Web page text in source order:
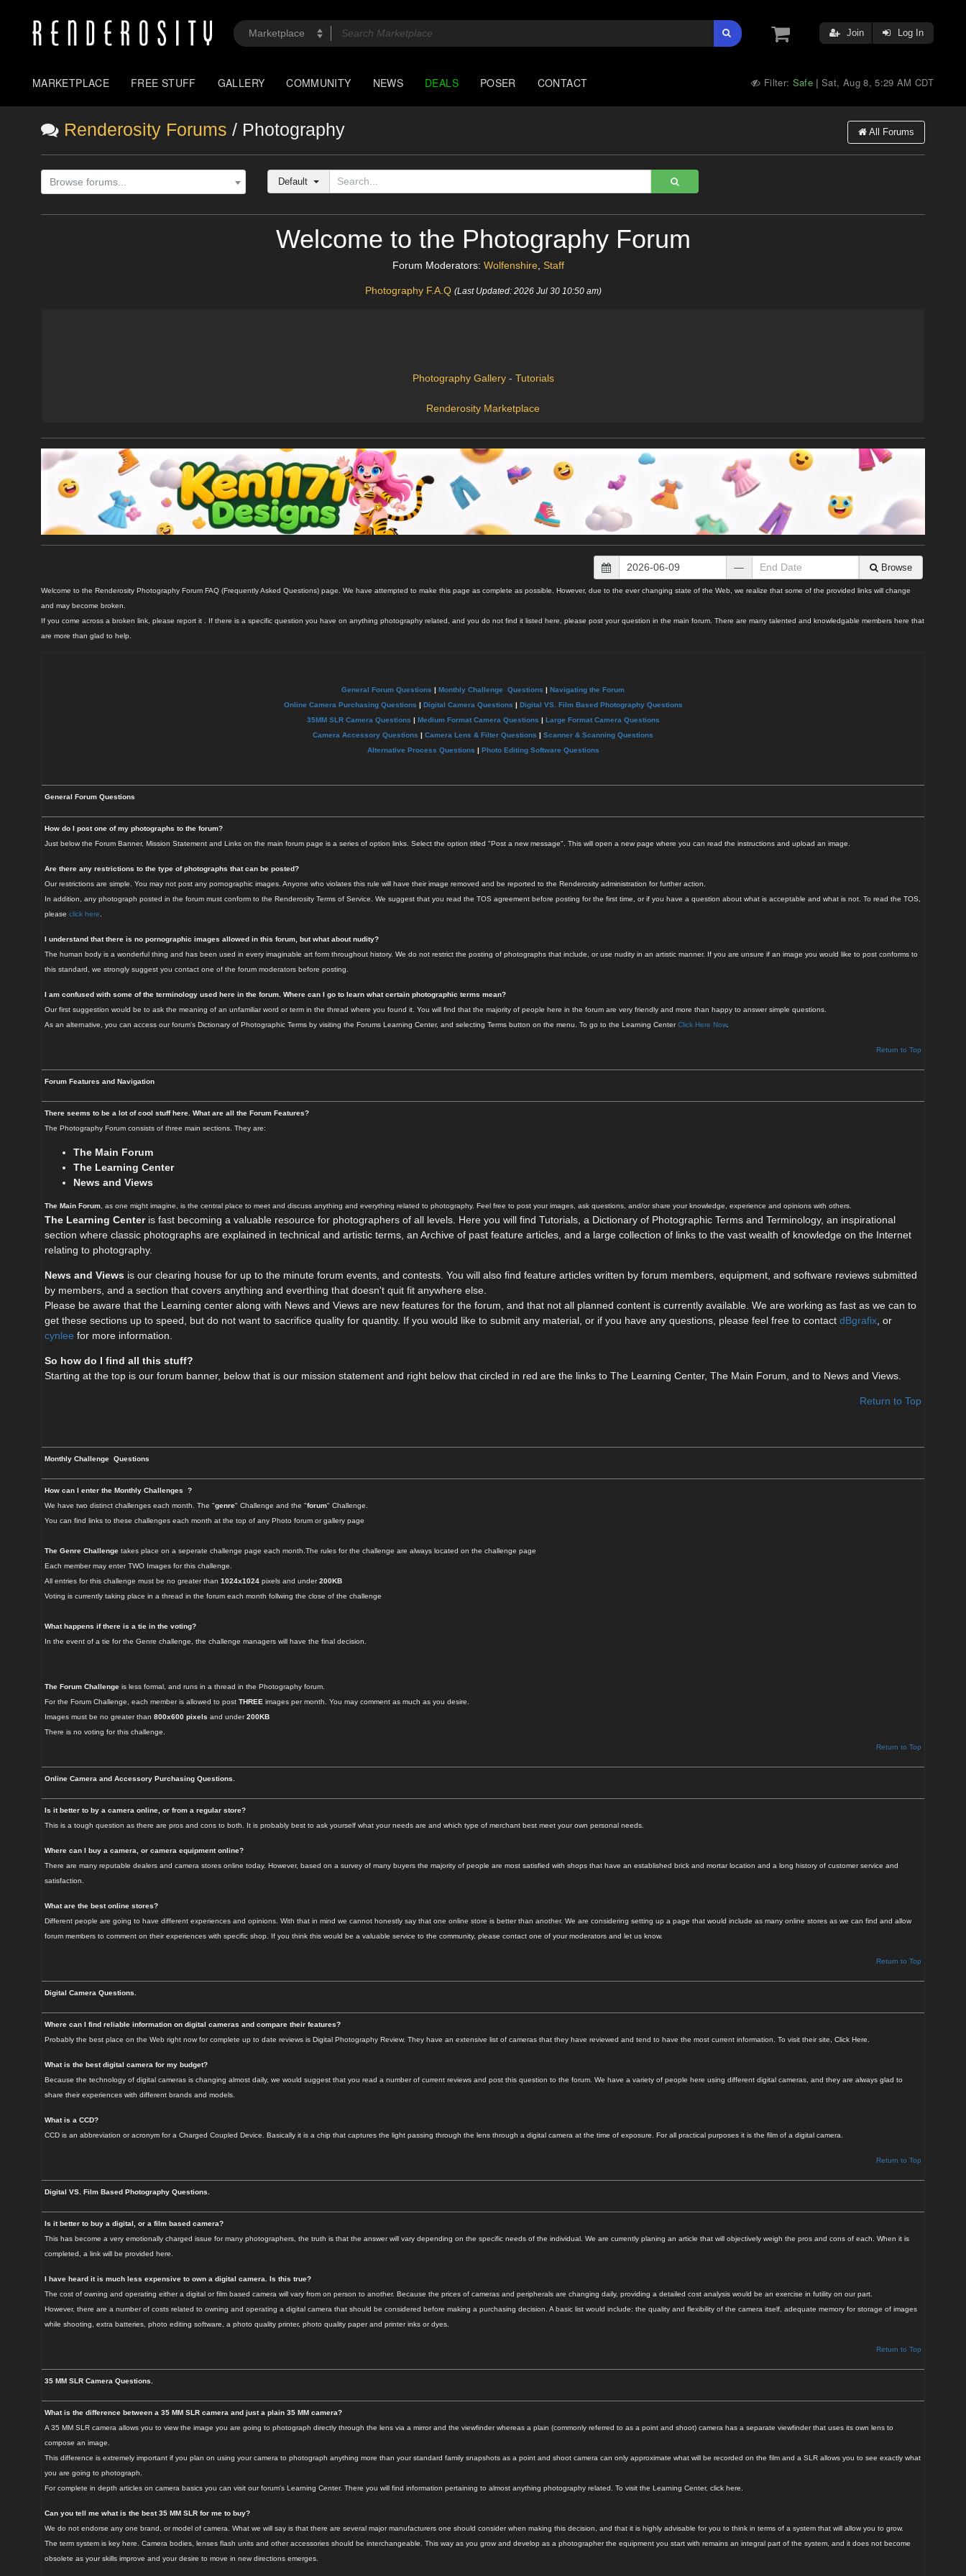
Join Log In
MARKETPLACE FREE STUFF GALLERY COMMUNITY NEWS DEALS POSER CONTACT Filter: Safe |Sat, Aug 8, 5:29 AM CDT
Renderosity Forums / Photography All Forums
Browse forums... Default
Welcome to the Photography Forum
Forum Moderators: Wolfenshire, Staff
Photography F.A.Q (Last Updated: 2026 Jul 30 10:50 am)
Photography Gallery- Tutorials
Renderosity Marketplace
— Browse
Welcome to the Renderosity Photography Forum FAQ (Frequently Asked Questions) page. We have attempted to make this page as complete as possible. However, due to the ever changing state of the Web, we realize that some of the provided links will change
and may become broken.
If you come across a broken link, please report it . If there is a specific question you have on anything photography related, and you do not find it listed here, please post your question in the main forum. There are many talented and knowledgable members here that
are more than glad to help.
General Forum Questions | Monthly Challenge Questions | Navigating the Forum
Online Camera Purchasing Questions | Digital Camera Questions | Digital VS. Film Based Photography Questions
35MM SLR Camera Questions | Medium Format Camera Questions | Large Format Camera Questions
Camera Accessory Questions | Camera Lens & Filter Questions | Scanner & Scanning Questions
Alternative Process Questions | Photo Editing Software Questions
General Forum Questions
How do I post one of my photographs to the forum?
Just below the Forum Banner, Mission Statement and Links on the main forum page is a series of option links. Select the option titled "Post a new message". This will open a new page where you can read the instructions and upload an image.
Are there any restrictions to the type of photographs that can be posted?
Our restrictions are simple. You may not post any pornographic images. Anyone who violates this rule will have their image removed and be reported to the Renderosity administration for further action.
In addition, any photograph posted in the forum must conform to the Renderosity Terms of Service. We suggest that you read the TOS agreement before posting for the first time, or if you have a question about what is acceptable and what is not. To read the TOS,
please click here
I understand that there is no pornographic images allowed in this forum, but what about nudity?
The human body is a wonderful thing and has been used in every imaginable art form throughout history. We do not restrict the posting of photographs that include, or use nudity in an artistic manner. If you are unsure if an image you would like to post conforms to
this standard, we strongly suggest you contact one of the forum moderators before posting.
I am confused with some of the terminology used here in the forum. Where can I go to learn what certain photographic terms mean?
Our first suggestion would be to ask the meaning of an unfamiliar word or term in the thread where you found it. You will find that the majority of people here in the forum are very friendly and more than happy to answer simple questions.
As an alternative, you can access our forum's Dictionary of Photographic Terms by visiting the Forums Learning Center, and selecting Terms button on the menu. To go to the Learning CenterClick Here Now.
Return to Top
Forum Features and Navigation
There seems to be a lot of cool stuff here. What are all the Forum Features?
The Photography Forum consists of three main sections. They are:
The Main Forum
The Learning Center
News and Views
The Main Forum , as one might imagine, is the central place to meet and discuss anything and everything related to photography. Feel free to post your images, ask questions, and/or share your knowledge, experience and opinions with others.
The Learning Centeris fast becoming a valuable resource for photographers of all levels. Here you will find Tutorials, a Dictionary of Photographic Terms and Terminology, an inspirational
section where classic photographs are explained in technical and artistic terms, an Archive of past feature articles, and a large collection of links to the vast wealth of knowledge on the Internet
relating to photography.
News and Views is our clearing house for up to the minute forum events, and contests. You will also find feature articles written by forum members, equipment, and software reviews submitted
by members, and a section that covers anything and everthing that doesn't quit fit anywhere else.
Please be aware that the Learning center along with News and Views are new features for the forum, and that not all planned content is currently available. We are working as fast as we can to
get these sections up to speed, but do not want to sacrifice quality for quantity. If you would like to submit any material, or if you have any questions, please feel free to contact dBgrafix , or
cynlee for more information.
So how do I find all this stuff?
Starting at the top is our forum banner, below that is our mission statement and right below that circled in red are the links to The Learning Center, The Main Forum, and to News and Views.
Return to Top
Monthly Challenge Questions
How can I enter the Monthly Challenges ?
We have two distinct challenges each month. The "genre" Challenge and the "forum" Challenge.
You can find links to these challenges each month at the top of any Photo forum or gallery page
The Genre Challenge takes place on a seperate challenge page each month.The rules for the challenge are always located on the challenge page
Each member may enter TWO Images for this challenge.
All entries for this challenge must be no greater than 1024x1024 pixels and under200KB
Voting is currently taking place in a thread in the forum each month follwing the close of the challenge
What happens if there is a tie in the voting?
In the event of a tie for the Genre challenge, the challenge managers will have the final decision.
The Forum Challenge is less formal, and runs in a thread in the Photography forum.
For the Forum Challenge, each member is allowed to post THREE images per month. You may comment as much as you desire.
Images must be no greater than 800x600 pixels and under200KB
There is no voting for this challenge.
Return to Top
Online Camera and Accessory Purchasing Questions.
Is it better to by a camera online, or from a regular store?
This is a tough question as there are pros and cons to both. It is probably best to ask yourself what your needs are and which type of merchant best meet your own personal needs.
Where can I buy a camera, or camera equipment online?
There are many reputable dealers and camera stores online today. However, based on a survey of many buyers the majority of people are most satisfied with shops that have an established brick and mortar location and a long history of customer service and
satisfaction.
What are the best online stores?
Different people are going to have different experiences and opinions. With that in mind we cannot honestly say that one online store is better than another. We are considering setting up a page that would include as many online stores as we can find and allow
forum members to comment on their experiences with specific shop. If you think this would be a valuable service to the community, please contact one of your moderators and let us know.
Return to Top
Digital Camera Questions.
Where can I find reliable information on digital cameras and compare their features?
Probably the best place on the Web right now for complete up to date reviews is Digital Photography Review. They have an extensive list of cameras that they have reviewed and tend to have the most current information. To visit their site, Click Here
What is the best digital camera for my budget?
Because the technology of digital cameras is changing almost daily, we would suggest that you read a number of current reviews and post this question to the forum. We have a variety of people here using different digital cameras, and they are always glad to
share their experiences with different brands and models.
What is a CCD?
CCD is an abbreviation or acronym for a Charged Coupled Device. Basically it is a chip that captures the light passing through the lens through a digital camera at the time of exposure. For all practical purposes it is the film of a digital camera.
Return to Top
Digital VS. Film Based Photography Questions.
Is it better to buy a digital, or a film based camera?
This has become a very emotionally charged issue for many photographers, the truth is that the answer will vary depending on the specific needs of the individual. We are currently planing an article that will objectively weigh the pros and cons of each. When it is
completed, a link will be provided here.
I have heard it is much less expensive to own a digital camera. Is this true?
The cost of owning and operating either a digital or film based camera will vary from on person to another. Because the prices of cameras and peripherals are changing daily, providing a detailed cost analysis would be an exercise in futility on our part.
However, there are a number of costs related to owning and operating a digital camera that should be considered before making a purchasing decision. A basic list would include: the quality and flexibility of the camera itself, adequate memory for storage of images
while shooting, extra batteries, photo editing software, a photo quality printer, photo quality paper and printer inks or dyes.
Return to Top
35 MM SLR Camera Questions.
What is the difference between a 35 MM SLR camera and just a plain 35 MM camera?
A 35 MM SLR camera allows you to view the image you are going to photograph directly through the lens via a mirror and the viewfinder whereas a plain (commonly referred to as a point and shoot) camera has a separate viewfinder that uses its own lens to
compose an image.
This difference is extremely important if you plan on using your camera to photograph anything more than your standard family snapshots as a point and shoot camera can only approximate what will be recorded on the film and a SLR allows you to see exactly what
you are going to photograph.
For complete in depth articles on camera basics you can visit our forum's Learning Center. There you will find information pertaining to almost anything photography related. To visit the Learning Center, click here.
Can you tell me what is the best 35 MM SLR for me to buy?
We do not endorse any one brand, or model of camera. What we will say is that there are several major manufacturers one should consider when making this decision, and that it is highly advisable for you to think in terms of a system that will allow you to grow.
The term system is key here. Camera bodies, lenses flash units and other accessories should be interchangeable. This way as you grow and develop as a photographer the equipment you start with remains an integral part of the system, and it does not become
obsolete as your skills improve and your desire to move in new directions emerges.